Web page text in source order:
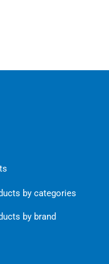
by categories
by brand